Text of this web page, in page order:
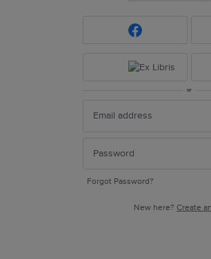
or
Forgot Password?
New here? Create